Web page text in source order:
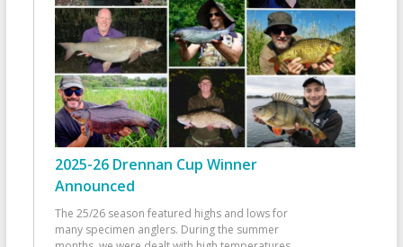
2025-26 Drennan Cup Winner
Announced
The 25/26 season featured highs and lows for
many specimen anglers. During the summer